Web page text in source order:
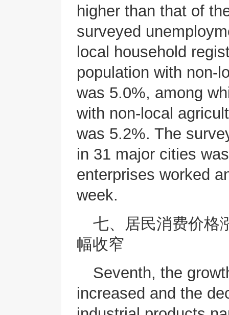
higher than that of
surveyed
local household
population with non-
was 5.0%, among
with non-local
was 5.2%. The
in 31 major cities
enterprises worked
week.
七、居民消费价格
幅收窄
Seventh, the
increased and the